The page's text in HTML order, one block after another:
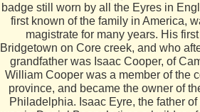
badge still worn by all the Eyres in
first known of the family in America,
magistrate for many years. His
Bridgetown on Core creek, and who
grandfather was Isaac Cooper, of
William Cooper was a member of the
province, and became the owner of
Philadelphia. Isaac Eyre, the father